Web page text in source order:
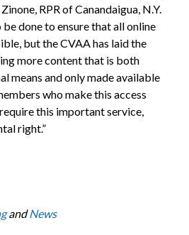
RPR of Canandaigua, N.Y.
done to ensure that all online
but the CVAA has laid the
more content that is both
means and only made available
who make this access
this important service,
right.”
andNews